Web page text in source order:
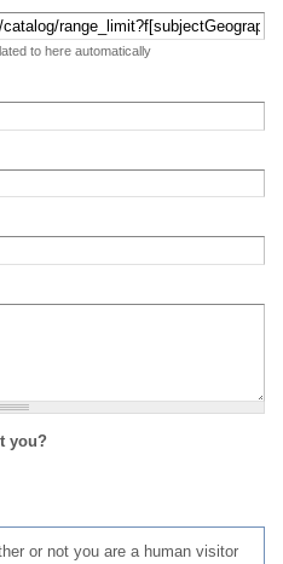
to here automatically
you?
or not you are a human visitor